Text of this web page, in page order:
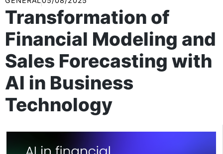
Transformation of
Financial Modeling and
Sales Forecasting with
AI in Business
Technology